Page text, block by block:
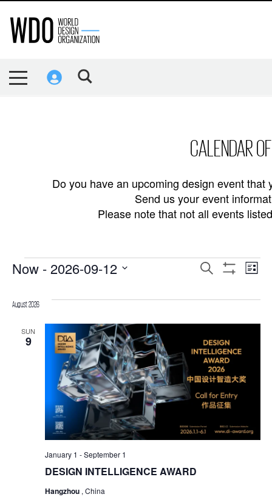
CALENDAR
Do you have an upcoming design event
Send us your event
Please note that not all events
EVENTS
EVENTS
VIEWS
NAVIGATION
Search List
Now - 2026-09-12
August 2026
SUN
9
DESIGN INTELLIGENCE AWARD
January 1 -September 1
Hangzhou , China